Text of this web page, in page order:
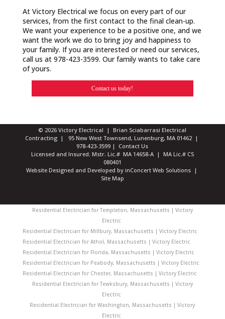
At Victory Electrical we focus on every part of our
services, from the first contact to the final clean-up.
We want your experience to be a positive one, and we
want the work we do to bring joy and happiness to
your family. If you are interested or need our services,
call us at 978-423-3599. Our family wants to take care
of yours.
Contact us today!
© 2026 Victory Electrical | Brian Sciabarrasi Electrical
Contracting | 95 New West Townsend, Lunenburg, MA 01462 |
978-423-3599 | Contact Us
Licensed and Insured: Mstr. Lic.# MA 14658-A | MA Lic.# CS
080401
Website Designed and Developed by inConcert Web Solutions|
Site Map
Residential Electrician for Templeton, Massachusetts | Victory
Electric
Residential Electrician for Millbury, Massachusetts | Victory Electric
Residential Electrician for Athol, Massachusetts | Victory Electric
Residential Electrician for Florida, Massachusetts | Victory Electric
Residential Electrician for Peabody, Massachusetts | Victory Electric
Residential Electrician for Chester, Massachusetts | Victory Electric
Residential Electrician for Tewksbury, Massachusetts | Victory
Electric
Residential Electrician for Washington, Massachusetts | Victory
Electric